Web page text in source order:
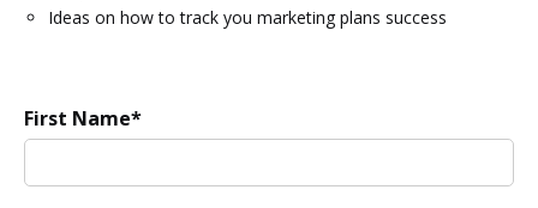
Ideas on how to track you marketing plans success
First Name*